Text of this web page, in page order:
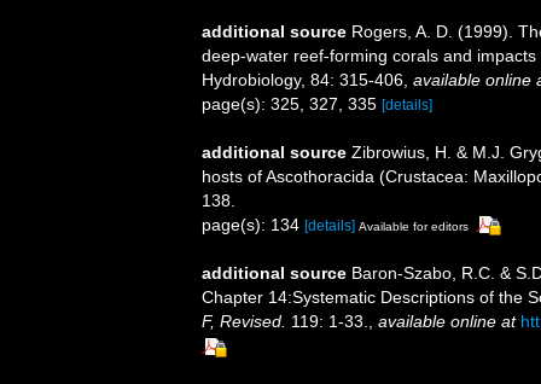
additional source Rogers, A. D. (1999).
deep-water reef-forming corals and
Hydrobiology, 84: 315-406 available online
page(s): 325, 327, 335 [details]
additional source Zibrowius, H. & M.J.
hosts of Ascothoracida (Crustacea:
138.
page(s): 134 [details] Available for editors
additional source Baron-Szabo, R.C. &
Chapter 14:Systematic Descriptions of the
F, Revised. 119: 1-33., available online at